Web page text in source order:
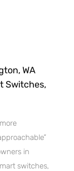
WA
Switches,
in
switches,